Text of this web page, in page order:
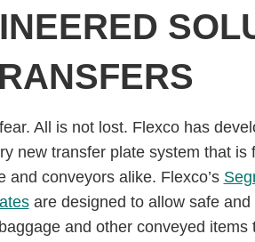
All is not lost. Flexco has
new transfer plate system that is
and conveyors alike. Flexco’s
are designed to allow safe and
and other conveyed items